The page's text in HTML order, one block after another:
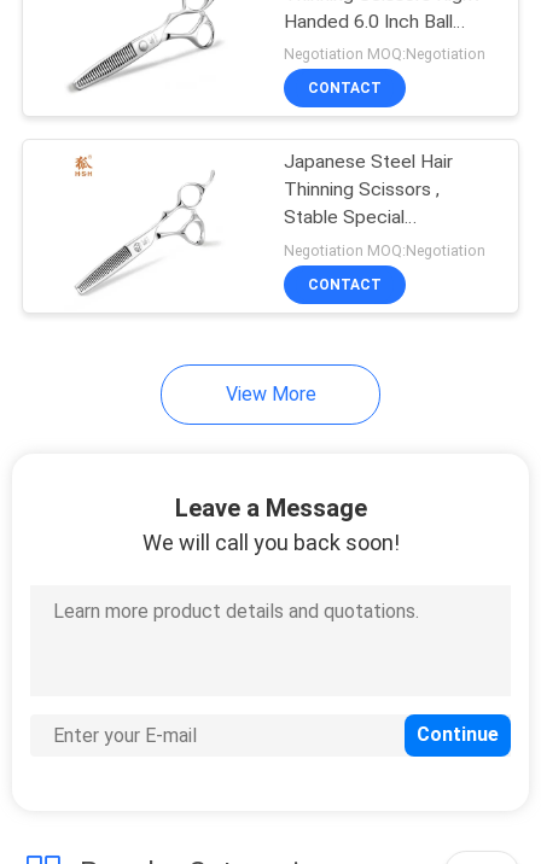
Handed 6.0 Inch Ball
Bearing UFO Screw
Negotiation MOQ:Negotiation
CONTACT
Japanese Steel Hair
Thinning Scissors ,
Stable Special
Hairdressing Scissors
Negotiation MOQ:Negotiation
CONTACT
View More
Leave a Message
We will call you back soon!